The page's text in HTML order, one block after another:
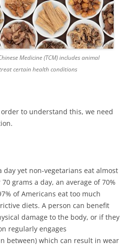
Medicine (TCM) includes animal
certain health conditions
to understand this, we need
yet non-vegetarians eat almost
grams a day, an average of 70%
of Americans eat too much
diets. A person can benefit
damage to the body, or if they
regularly engages
between) which can result in wear